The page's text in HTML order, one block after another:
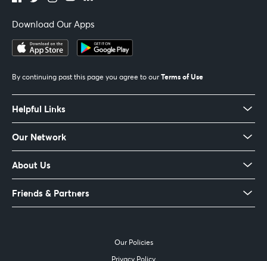
Download Our Apps
By continuing past this page you agree to our Terms of Use
Helpful Links
Our Network
About Us
Friends & Partners
Our Policies
Privacy Policy